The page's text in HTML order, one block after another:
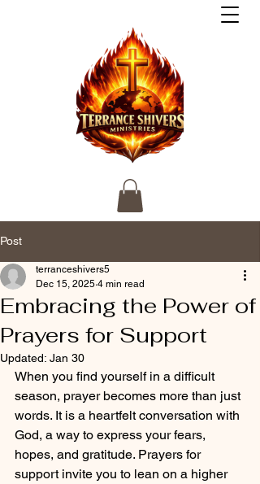
Post
Embracing the Power of
Prayers for Support
terranceshivers5
Dec 15, 2025 4 min read
Updated: Jan 30
When you find yourself in a difficult
season, prayer becomes more than just
words. It is a heartfelt conversation with
God, a way to express your fears,
hopes, and gratitude. Prayers for
support invite you to lean on a higher